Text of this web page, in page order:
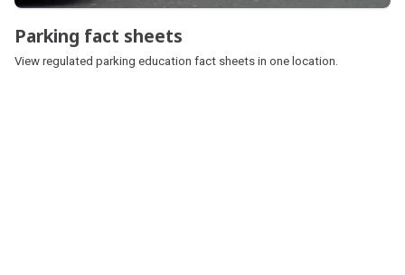
Parking fact sheets
Parking fact sheets
View regulated parking education fact sheets in one location.